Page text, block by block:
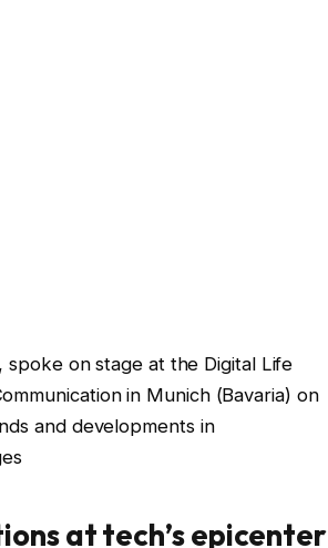
on stage at the Digital Life
in Munich (Bavaria) on
and developments in
at tech’s epicenter